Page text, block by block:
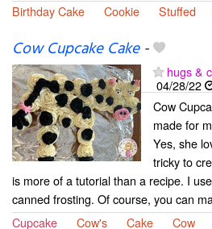
Birthday Cake
Cookie Stuffed
Cow Cupcake Cake-
hugs &
04/28/22
Cow
made for
Yes, she
tricky to
is more of a tutorial than a recipe. I
canned frosting. Of course, you can
Cupcake
Cow's Cake Cow